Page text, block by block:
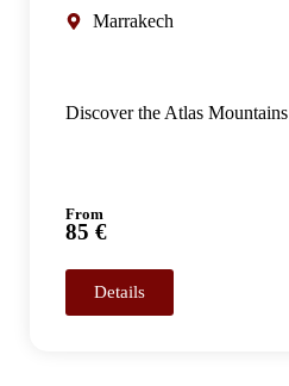
Marrakech
Discover the Atlas
From
85 €
Details